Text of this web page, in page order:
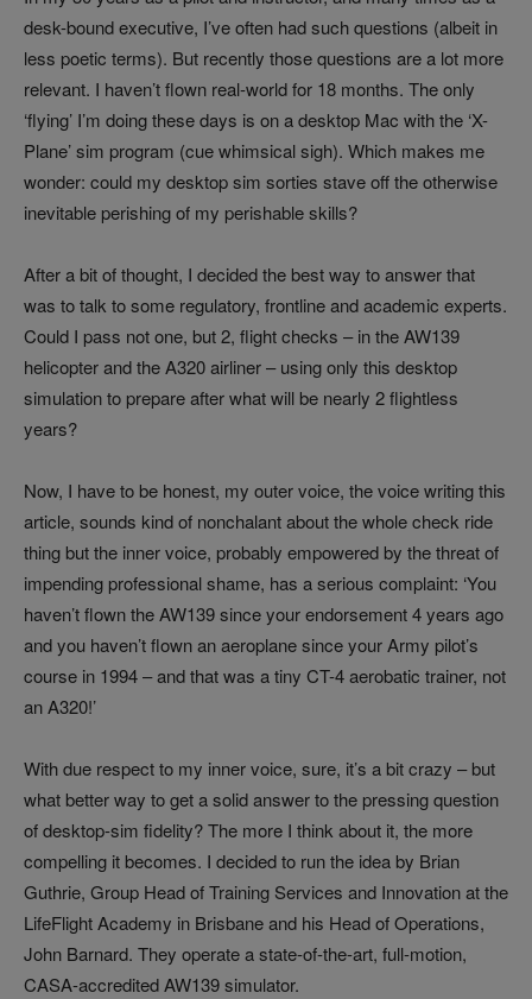
desk-bound executive, I’ve often had such questions (albeit in
less poetic terms). But recently those questions are a lot more
relevant. I haven’t flown real-world for 18 months. The only
‘flying’ I’m doing these days is on a desktop Mac with the ‘X-
Plane’ sim program (cue whimsical sigh). Which makes me
wonder: could my desktop sim sorties stave off the otherwise
inevitable perishing of my perishable skills?
After a bit of thought, I decided the best way to answer that
was to talk to some regulatory, frontline and academic experts.
Could I pass not one, but 2, flight checks – in the AW139
helicopter and the A320 airliner – using only this desktop
simulation to prepare after what will be nearly 2 flightless
years?
Now, I have to be honest, my outer voice, the voice writing this
article, sounds kind of nonchalant about the whole check ride
thing but the inner voice, probably empowered by the threat of
impending professional shame, has a serious complaint: ‘You
haven’t flown the AW139 since your endorsement 4 years ago
and you haven’t flown an aeroplane since your Army pilot’s
course in 1994 – and that was a tiny CT-4 aerobatic trainer, not
an A320!’
With due respect to my inner voice, sure, it’s a bit crazy – but
what better way to get a solid answer to the pressing question
of desktop-sim fidelity? The more I think about it, the more
compelling it becomes. I decided to run the idea by Brian
Guthrie, Group Head of Training Services and Innovation at the
LifeFlight Academy in Brisbane and his Head of Operations,
John Barnard. They operate a state-of-the-art, full-motion,
CASA-accredited AW139 simulator.